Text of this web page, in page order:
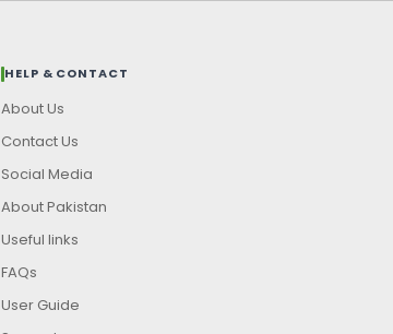
HELP & CONTACT
About Us
Contact Us
Social Media
About Pakistan
Useful links
FAQs
User Guide